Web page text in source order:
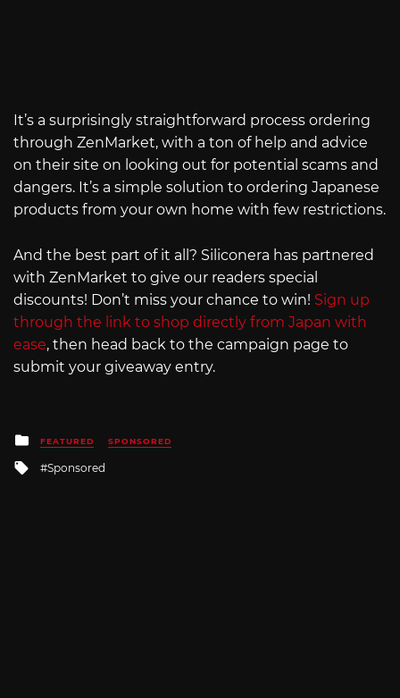
It’s a surprisingly straightforward process ordering
through ZenMarket, with a ton of help and advice
on their site on looking out for potential scams and
dangers. It’s a simple solution to ordering Japanese
products from your own home with few restrictions.
And the best part of it all? Siliconera has partnered
with ZenMarket to give our readers special
discounts! Don’t miss your chance to win! Sign up
through the link to shop directly from Japan with
ease, then head back to the campaign page to
submit your giveaway entry.
Posted
in
FEATURED SPONSORED
Tagged
Sponsored